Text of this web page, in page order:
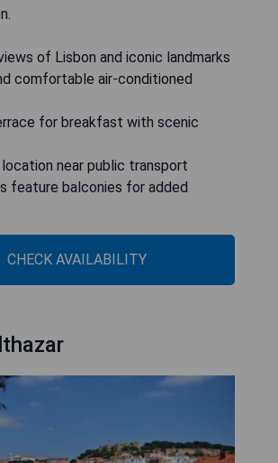
of Lisbon and iconic landmarks
comfortable air-conditioned
for breakfast with scenic
near public transport
feature balconies for added
CHECK AVAILABILITY